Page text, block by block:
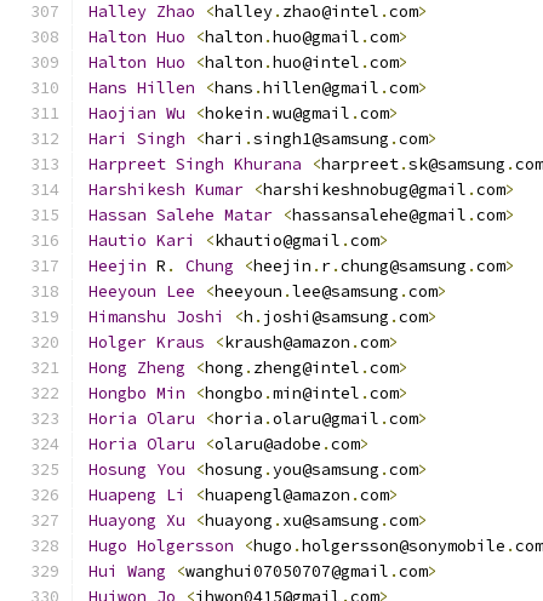
Halley Zhao <halley. zhao@intel .com>
Halton Huo <halton .huo@gmail .com>
Halton Huo <halton .huo@intel .com>
Hans Hillen <hans .hillen@gmail .com>
Haojian Wu <hokein .wu@gmail .com>
Hari
Singh <hari .singh1@samsung .com>
Harpreet Singh Khurana <harpreet.sk@samsung .com
Harshikesh Kumar <harshikeshnobug@gmail .com>
Hassan Salehe Matar <hassansalehe@gmail .com>
Hautio Kari <khautio@gmail .com>
Heejin R . Chung <heejin . r.chung@samsung .com>
Heeyoun Lee <heeyoun .lee@samsung .com>
Himanshu Joshi <h . joshi@samsung .com>
Holger Kraus <kraush@amazon .com>
Hong Zheng <hong . zheng@intel .com>
Hongbo Min <hongbo .min@intel .com>
Horia Olaru <horia .olaru@gmail .com>
Horia Olaru <olaru@adobe .com>
Hosung You <hosung .you@samsung .com>
Huapeng Li <huapengl@amazon .com>
Huayong Xu <huayong . xu@samsung .com>
Hugo Holgersson <hugo .holgersson@sonymobile .com
Hui
Wang <wanghui07050707@gmail .com>
Huiwon Jo <jhwon0415@gmail .com>